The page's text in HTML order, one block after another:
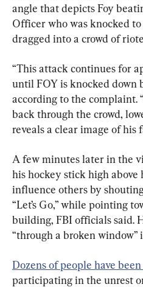
angle that depicts Foy
Officer who was knocked
dragged into a crowd of
“This attack continues for
until FOY is knocked down
according to the complaint.
back through the crowd,
reveals a clear image of his
A few minutes later in the
his hockey stick high above
influence others by
“Let’s Go,” while pointing
building, FBI officials said.
“through a broken
Dozens of people have
participating in the unrest